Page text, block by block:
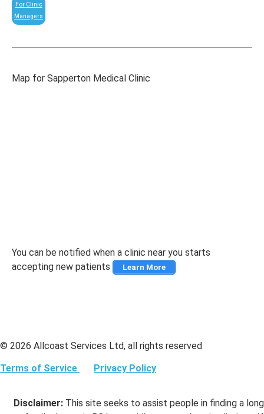
For Clinic
Managers
Map for Sapperton Medical Clinic
You can be notified when a clinic near you starts
accepting new patients
Learn More
© 2026 Allcoast Services Ltd, all rights reserved
Terms of Service Privacy Policy
Disclaimer: This site seeks to assist people in finding a long